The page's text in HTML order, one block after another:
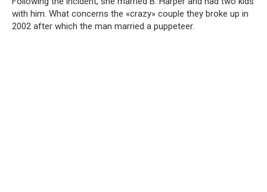
with him. What concerns the «crazy» couple they broke up in
2002 after which the man married a puppeteer.